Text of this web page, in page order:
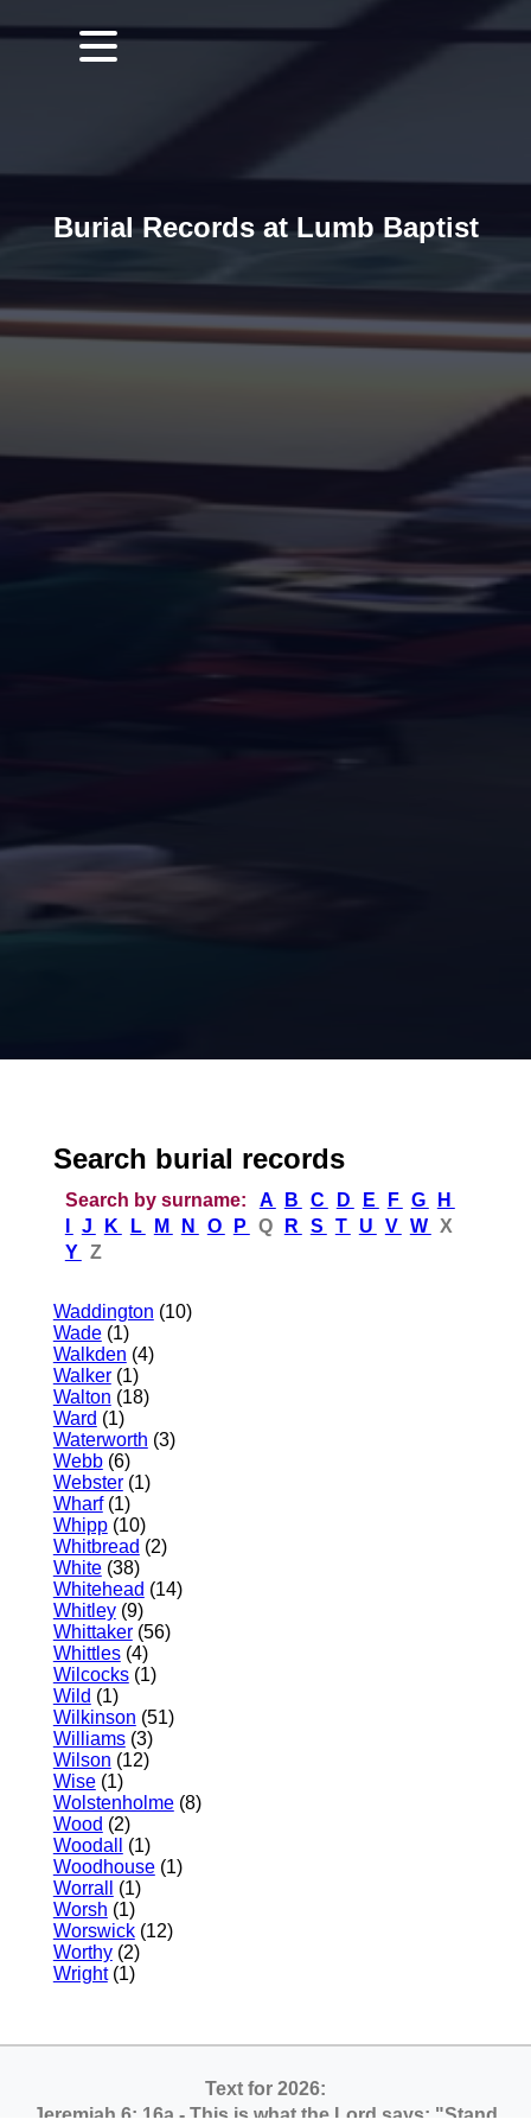
Burial Records at Lumb Baptist
Search burial records
Search by surname: A B C D E F G
H
J K L M N O P Q R S T U V W X
Y Z
Waddington (10)
Wade(1)
Walkden (4)
Walker(1)
Walton (18)
Ward (1)
Waterworth (3)
Webb(6)
Webster(1)
Wharf(1)
Whipp(10)
Whitbread (2)
White(38)
Whitehead (14)
Whitley(9)
Whittaker(56)
Whittles(4)
Wilcocks(1)
Wild (1)
Wilkinson (51)
Williams(3)
Wilson (12)
Wise(1)
Wolstenholme(8)
Wood (2)
Woodall
(1)
Woodhouse(1)
Worrall
(1)
Worsh (1)
Worswick(12)
Worthy(2)
Wright(1)
Text for 2026:
Jeremiah 6: 16a - This is what the Lord says: "Stand